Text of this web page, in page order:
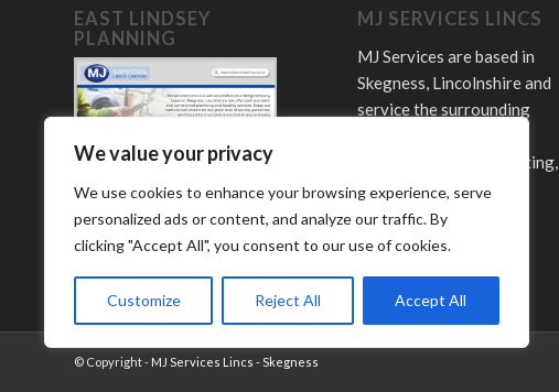
We value your privacy
We use cookies to enhance your browsing experience, serve
personalized ads or content, and analyze our traffic. By
clicking "Accept All", you consent to our use of cookies.
Customize Reject All Accept All
EAST LINDSEY
PLANNING
MJ SERVICES LINCS
MJ Services are based in
Skegness, Lincolnshire and
service the surrounding
Offering plumbing, heating,
LPG and bathroom
services.
© Copyright - MJ Services Lincs - Skegness